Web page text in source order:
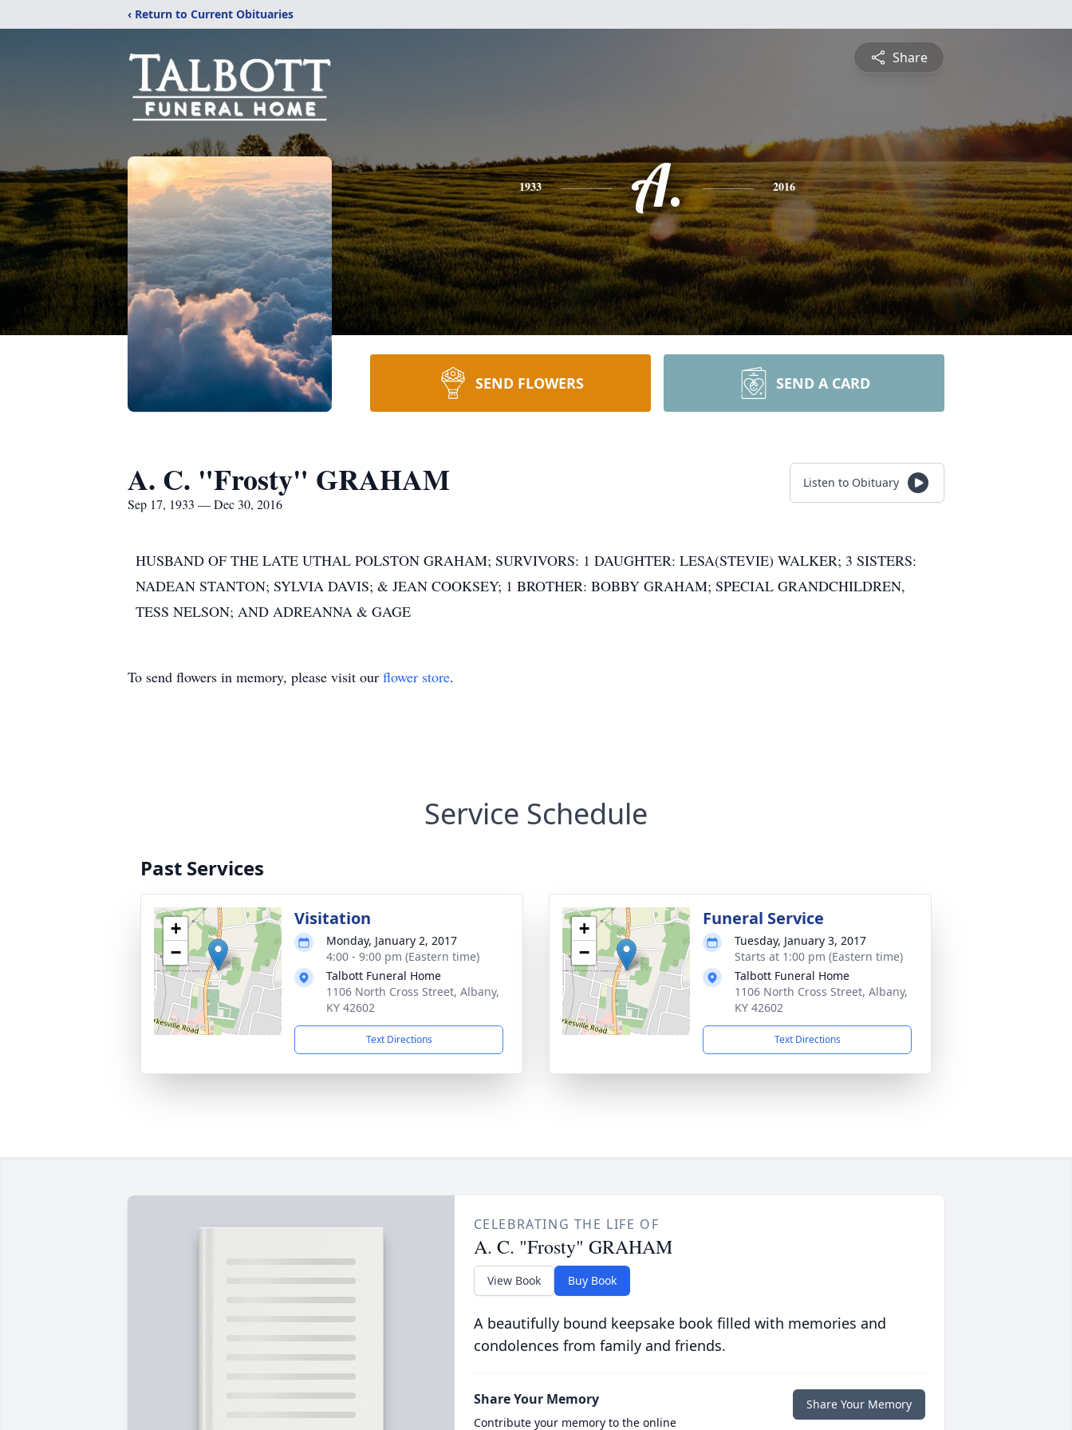
‹ Return to Current Obituaries
Share
1933 A. 2016
SEND FLOWERS SEND A CARD
A. C. "Frosty" GRAHAM
Sep 17, 1933 — Dec 30, 2016
Listen to Obituary
HUSBAND OF THE LATE UTHAL POLSTON GRAHAM; SURVIVORS: 1 DAUGHTER: LESA(STEVIE) WALKER; 3 SISTERS:
NADEAN STANTON; SYLVIA DAVIS; & JEAN COOKSEY; 1 BROTHER: BOBBY GRAHAM; SPECIAL GRANDCHILDREN,
TESS NELSON; AND ADREANNA & GAGE
To send flowers in memory, please visit our flower store.
Service Schedule
Past Services
+
−
Visitation
Monday, January 2, 2017
4:00 - 9:00 pm (Eastern time)
Talbott Funeral Home
1106 North Cross Street, Albany,
KY 42602
Text Directions
+
−
Funeral Service
Tuesday, January 3, 2017
Starts at 1:00 pm (Eastern time)
Talbott Funeral Home
1106 North Cross Street, Albany,
KY 42602
Text Directions
CELEBRATING THE LIFE OF
A. C. "Frosty" GRAHAM
View Book Buy Book
A beautifully bound keepsake book filled with memories and
condolences from family and friends.
Share Your Memory
Contribute your memory to the online
Share Your Memory